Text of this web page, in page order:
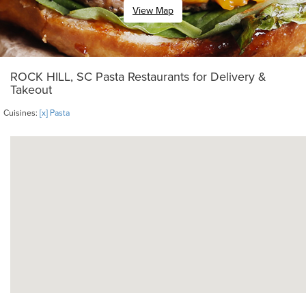
View Map
ROCK HILL, SC Pasta Restaurants for Delivery &
Takeout
Cuisines: [x] Pasta